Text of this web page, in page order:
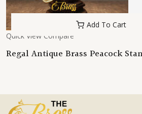
Add To Cart
Quick View Compare
Regal Antique Brass Peacock